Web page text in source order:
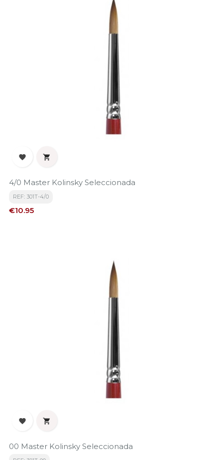
 
4/0 Master Kolinsky Seleccionada
REF: 301T-4/0
Price
€10.95
 
00 Master Kolinsky Seleccionada